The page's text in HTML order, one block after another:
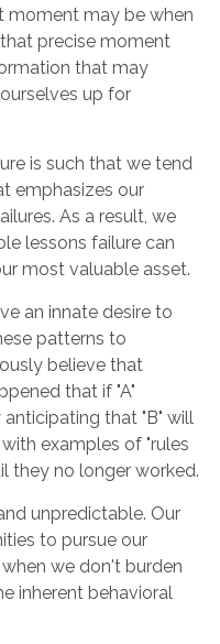
moment may be when
precise moment
that may
up for
is such that we tend
emphasizes our
As a result, we
lessons failure can
most valuable asset.
an innate desire to
patterns to
believe that
that if "A"
that "B" will
examples of "rules
they no longer worked.
unpredictable. Our
to pursue our
we don't burden
inherent behavioral